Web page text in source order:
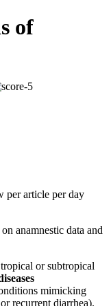
of
per article per day
anamnestic data and
or subtropical
mimicking
recurrent diarrhea).